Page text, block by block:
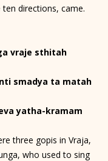
directions, came.
vraje sthitah
smadya ta matah
yatha-kramam
three gopis in Vraja,
who used to sing